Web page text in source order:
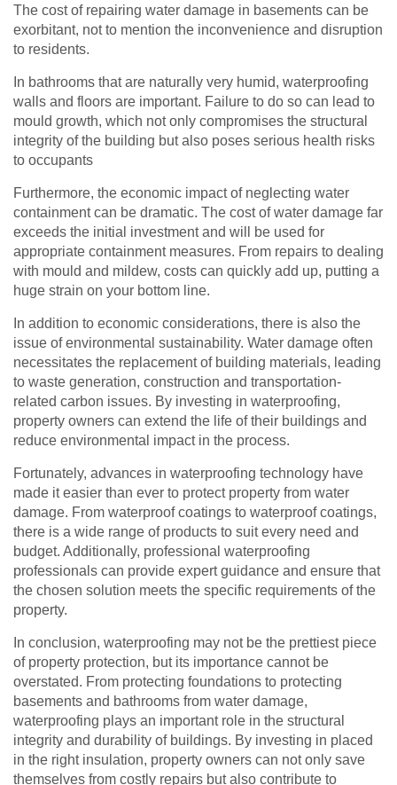
The cost of repairing water damage in basements can be
exorbitant, not to mention the inconvenience and disruption
to residents.
In bathrooms that are naturally very humid, waterproofing
walls and floors are important. Failure to do so can lead to
mould growth, which not only compromises the structural
integrity of the building but also poses serious health risks
to occupants
Furthermore, the economic impact of neglecting water
containment can be dramatic. The cost of water damage far
exceeds the initial investment and will be used for
appropriate containment measures. From repairs to dealing
with mould and mildew, costs can quickly add up, putting a
huge strain on your bottom line.
In addition to economic considerations, there is also the
issue of environmental sustainability. Water damage often
necessitates the replacement of building materials, leading
to waste generation, construction and transportation-
related carbon issues. By investing in waterproofing,
property owners can extend the life of their buildings and
reduce environmental impact in the process.
Fortunately, advances in waterproofing technology have
made it easier than ever to protect property from water
damage. From waterproof coatings to waterproof coatings,
there is a wide range of products to suit every need and
budget. Additionally, professional waterproofing
professionals can provide expert guidance and ensure that
the chosen solution meets the specific requirements of the
property.
In conclusion, waterproofing may not be the prettiest piece
of property protection, but its importance cannot be
overstated. From protecting foundations to protecting
basements and bathrooms from water damage,
waterproofing plays an important role in the structural
integrity and durability of buildings. By investing in placed
in the right insulation, property owners can not only save
themselves from costly repairs but also contribute to